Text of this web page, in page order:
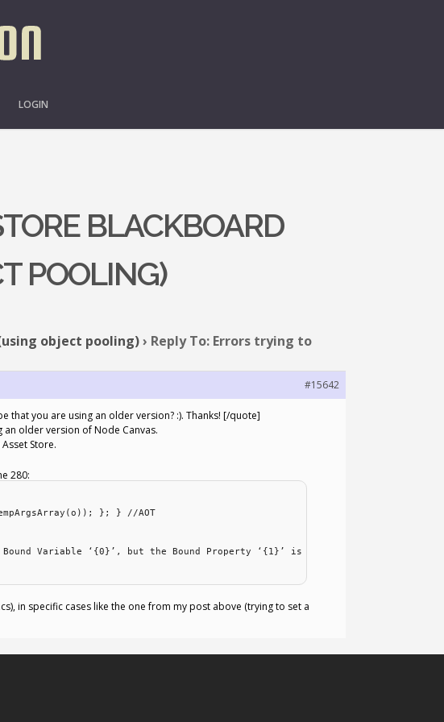
LOGIN
BLACKBOARD
POOLING)
object pooling)› Reply To: Errors trying to
#15642
you are using an older version? :). Thanks! [/quote]
an older version of Node Canvas.
Store.
280:
}; } //AOT
Variable ‘{0}’, but the Bound Property ‘{1}’ is
in specific cases like the one from my post above (trying to set a